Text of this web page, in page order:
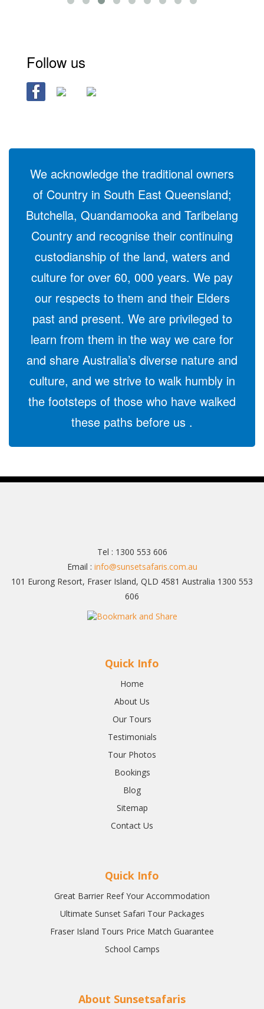
Follow us
We acknowledge the traditional owners
of Country in South East Queensland;
Butchella, Quandamooka and Taribelang
Country and recognise their continuing
custodianship of the land, waters and
culture for over 60, 000 years. We pay
our respects to them and their Elders
past and present. We are privileged to
learn from them in the way we care for
and share Australia’s diverse nature and
culture, and we strive to walk humbly in
the footsteps of those who have walked
these paths before us .
Tel : 1300 553 606
Email : info@sunsetsafaris.com.au
101 Eurong Resort, Fraser Island, QLD 4581 Australia 1300 553
606
Quick Info
Home
About Us
Our Tours
Testimonials
Tour Photos
Bookings
Blog
Sitemap
Contact Us
Quick Info
Great Barrier Reef Your Accommodation
Ultimate Sunset Safari Tour Packages
Fraser Island Tours Price Match Guarantee
School Camps
About Sunsetsafaris